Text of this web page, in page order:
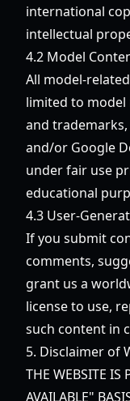
international
intellectual
4.2 Model
All model-
limited to model
and
and/or Google
under fair use
educational
4.3 User-
If you submit
comments,
grant us a
license to use,
such content in
5. Disclaimer of
THE WEBSITE IS
AVAILABLE"